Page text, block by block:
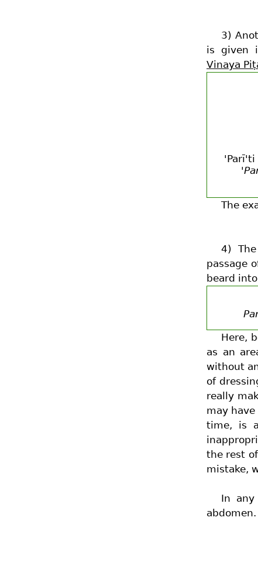
3)
is given
Vinaya
The
4)
passage
beard
Here,
as an
without
of
really
may
time, is
the rest
mistake,
In
abdomen.